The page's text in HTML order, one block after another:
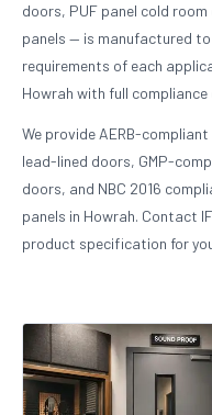
doors, PUF panel cold
panels — is manufactured
requirements of each
Howrah with full
We provide AERB-
lead-lined doors, GMP-
doors, and NBC 2016
panels in Howrah. Contact
product specification for